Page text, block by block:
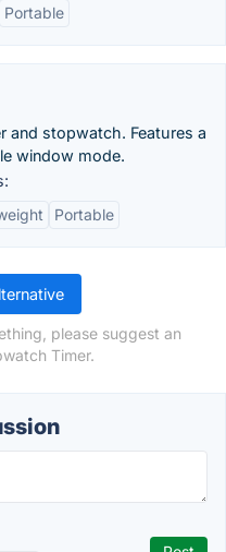
Portable
and stopwatch. Features a
window mode.
Portable
please suggest an
Timer.